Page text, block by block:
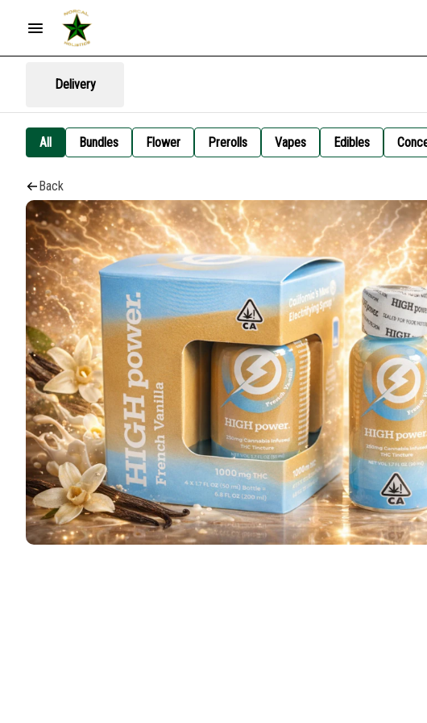
Delivery
All Bundles Flower Prerolls Vapes Edibles
Back